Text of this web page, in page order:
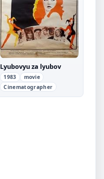
Lyubovyu za lyubov
1983
movie
Cinematographer